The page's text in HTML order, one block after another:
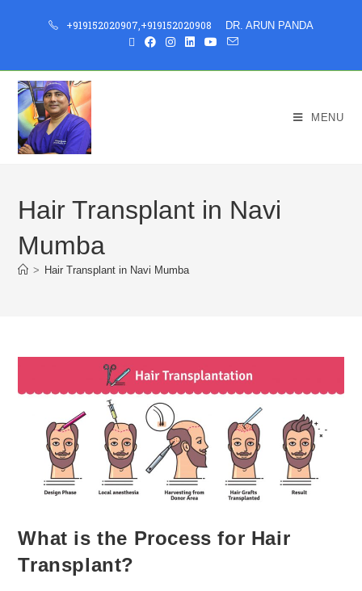
+919152020907 +919152020908 DR. ARUN PANDA
MENU
Hair Transplant in Navi
Mumba
> Hair Transplant in Navi Mumba
What is the Process for Hair
Transplant?